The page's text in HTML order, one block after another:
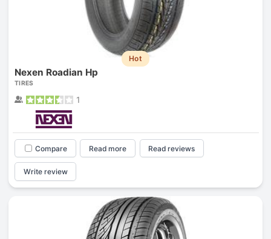
Hot
Nexen Roadian Hp
TIRES
1
Compare Read more Read reviews
Write review